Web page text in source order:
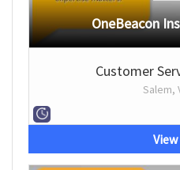
OneBeacon
Customer
Salem,